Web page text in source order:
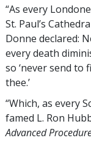
“As every
St. Paul’s
Donne declared:
every death
so ‘never send
thee.’
“Which, as every
famed L. Ron
Advanced